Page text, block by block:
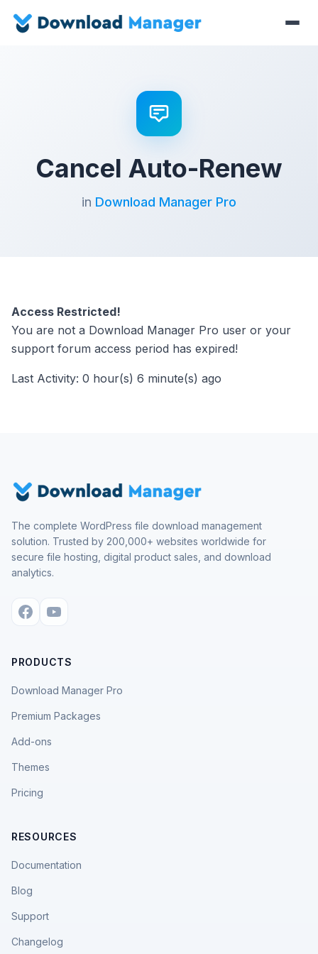
Cancel Auto-Renew
in Download Manager Pro
Access Restricted!
You are not a Download Manager Pro user or your
support forum access period has expired!
Last Activity: 0 hour(s) 6 minute(s) ago
The complete WordPress file download management
solution. Trusted by 200,000+ websites worldwide for
secure file hosting, digital product sales, and download
analytics.
PRODUCTS
Download Manager Pro
Premium Packages
Add-ons
Themes
Pricing
RESOURCES
Documentation
Blog
Support
Changelog